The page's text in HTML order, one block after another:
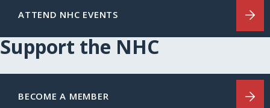
ATTEND NHC EVENTS
Support the NHC
BECOME A MEMBER